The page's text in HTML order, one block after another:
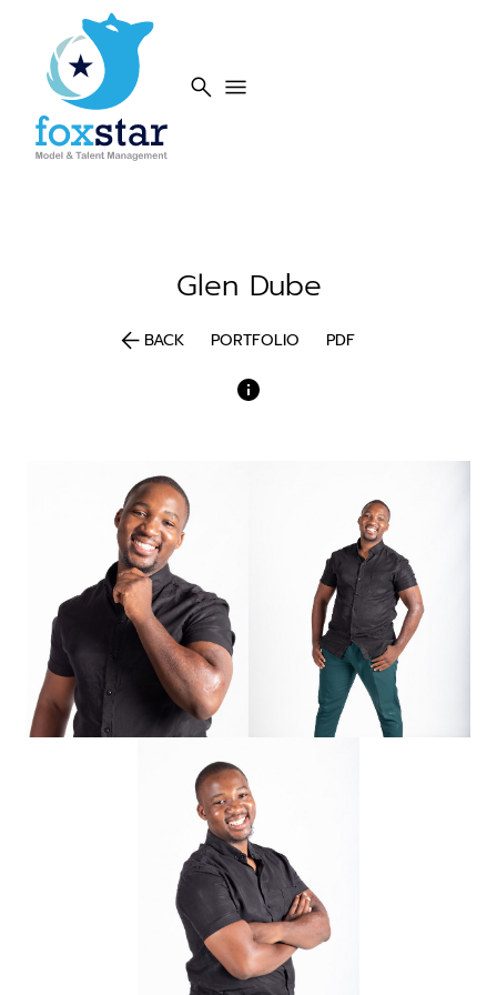
search menu
Glen Dube
arrow_backBACK PORTFOLIO PDF